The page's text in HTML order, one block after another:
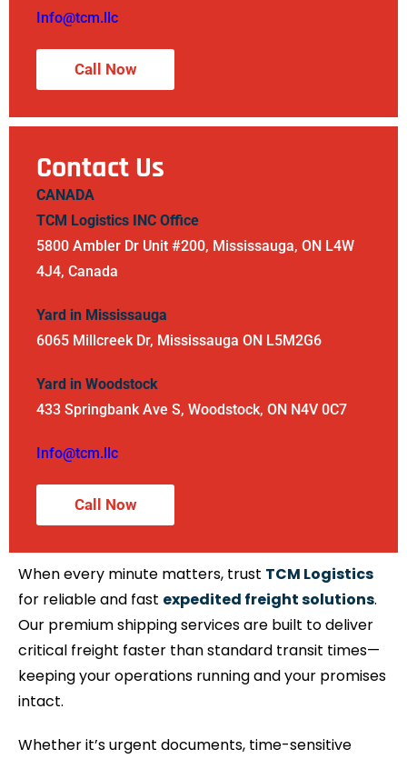
Info@tcm.llc
Call Now
Contact Us
CANADA
TCM Logistics INC Office
5800 Ambler Dr Unit #200, Mississauga, ON L4W
4J4, Canada
Yard in Mississauga
6065 Millcreek Dr, Mississauga ON L5M2G6
Yard in Woodstock
433 Springbank Ave S, Woodstock, ON N4V 0C7
Info@tcm.llc
Call Now
When every minute matters, trust TCM Logistics
for reliable and fast expedited freight solutions.
Our premium shipping services are built to deliver
critical freight faster than standard transit times—
keeping your operations running and your promises
intact.
Whether it’s urgent documents, time-sensitive